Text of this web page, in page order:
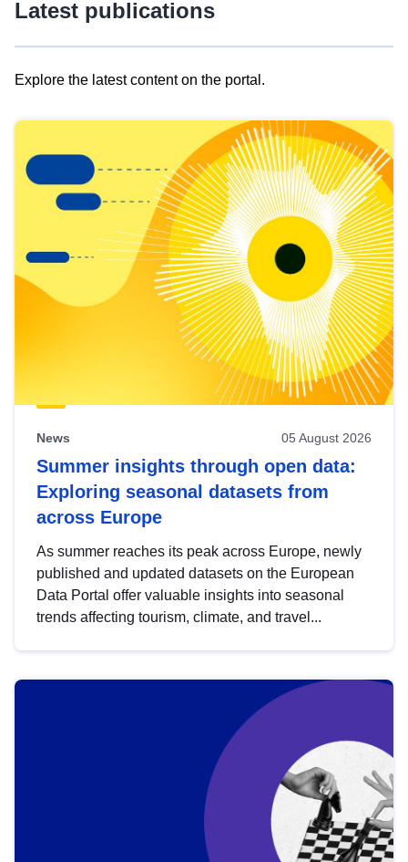
Latest publications
Explore the latest content on the portal.
results
view
Latest
publications
News 05 August 2026
Summer insights through open data:
Exploring seasonal datasets from
across Europe
As summer reaches its peak across Europe, newly
published and updated datasets on the European
Data Portal offer valuable insights into seasonal
trends affecting tourism, climate, and travel...